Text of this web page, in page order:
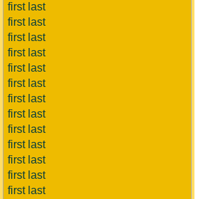
first last
first last
first last
first last
first last
first last
first last
first last
first last
first last
first last
first last
first last